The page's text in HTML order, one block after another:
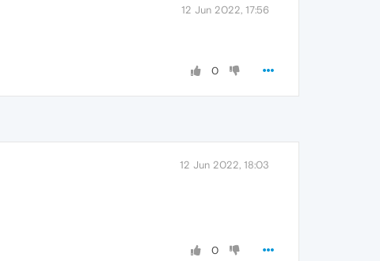
12 Jun 2022, 17:56
0
12 Jun 2022, 18:03
0